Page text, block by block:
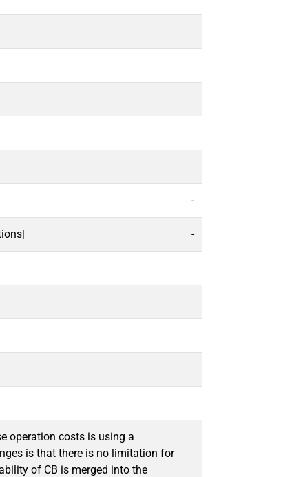
-
-
operation costs is using a
is that there is no limitation for
of CB is merged into the